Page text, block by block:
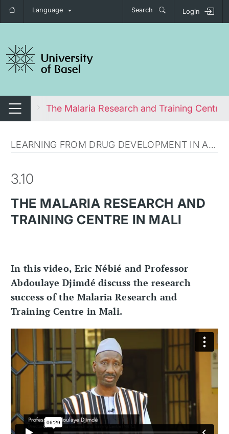
Language Search Login
navigation
Switch navigationThe Malaria Research and Training Centre
LEARNING FROM DRUG DEVELOPMENT IN AFRICA
3.10
THE MALARIA RESEARCH AND
TRAINING CENTRE IN MALI
In this video, Eric Nébié and Professor
Abdoulaye Djimdé discuss the research
success of the Malaria Research and
Training Centre in Mali.